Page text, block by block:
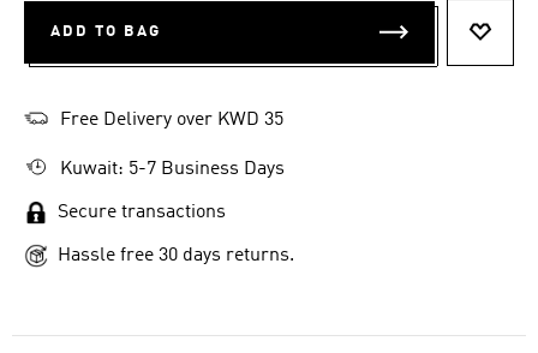
ADD TO BAG
Free Delivery over KWD 35
Kuwait: 5-7 Business Days
Secure transactions
Hassle free 30 days returns.